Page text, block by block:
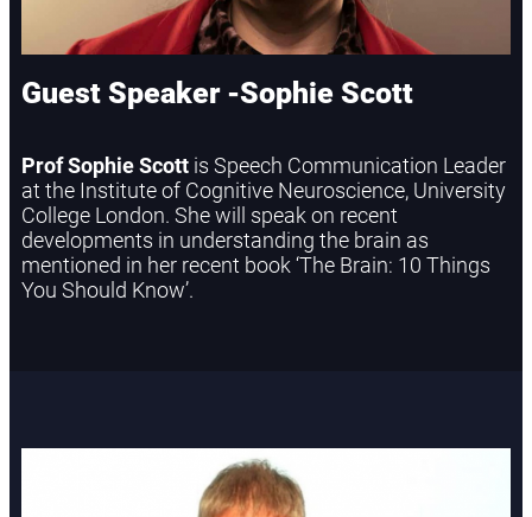
Guest Speaker -Sophie Scott
Prof Sophie Scott is Speech Communication Leader
at the Institute of Cognitive Neuroscience, University
College London. She will speak on recent
developments in understanding the brain as
mentioned in her recent book ‘The Brain: 10 Things
You Should Know’.